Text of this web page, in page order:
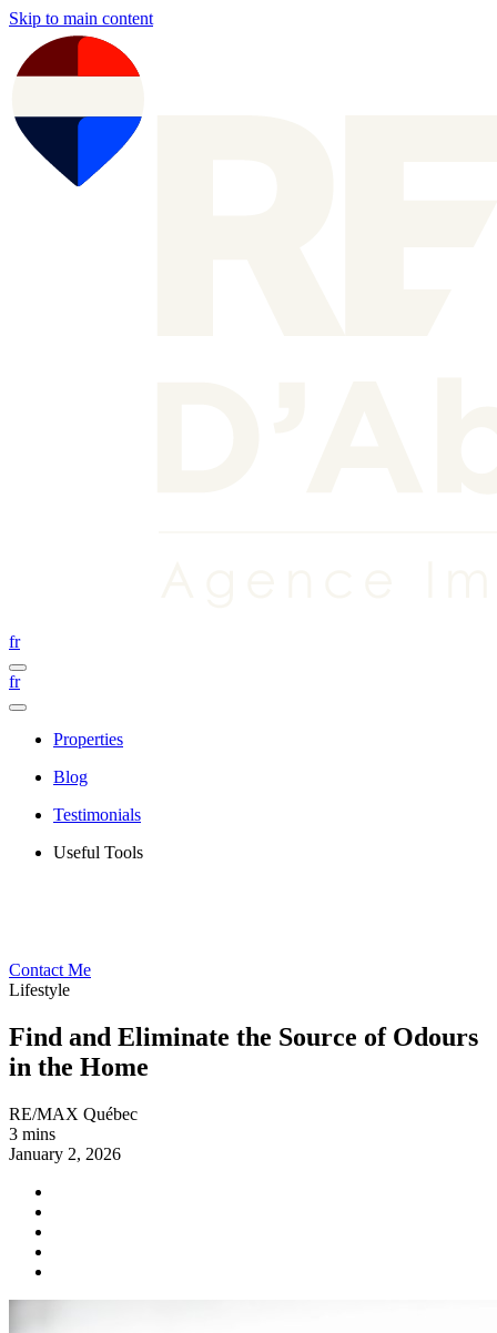
Skip to main content
fr
fr
Properties
Blog
Testimonials
Useful Tools
Contact Me
Lifestyle
Find and Eliminate the Source of Odours
in the Home
RE/MAX Québec
3 mins
January 2, 2026